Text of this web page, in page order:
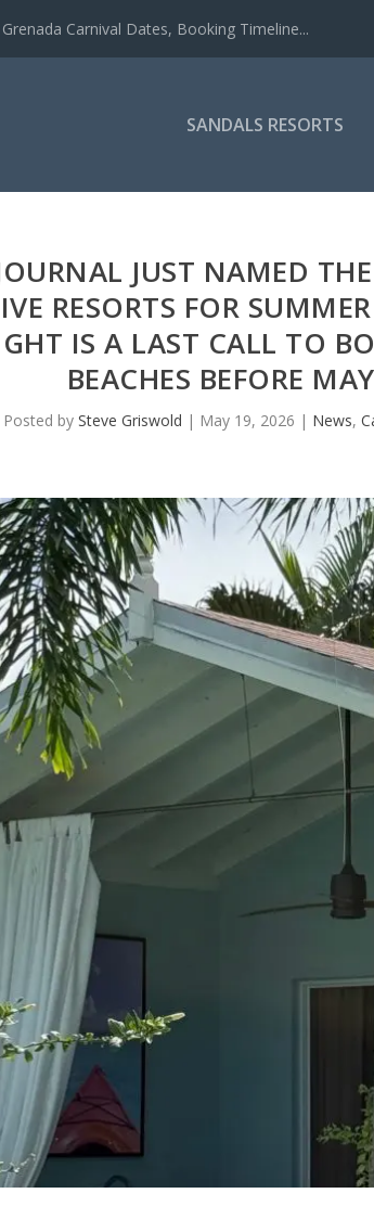
Carnival Dates, Booking Timeline...
SANDALS RESORTS
JUST NAMED
RESORTS FOR
IS A LAST CALL TO
BEACHES BEFORE
Posted bySteve Griswold | May 19, 2026 | News,